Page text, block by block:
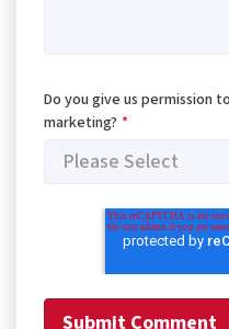
Do you give us permission
marketing? *